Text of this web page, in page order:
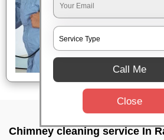
Chimney cleaning service In
Call Me
Close